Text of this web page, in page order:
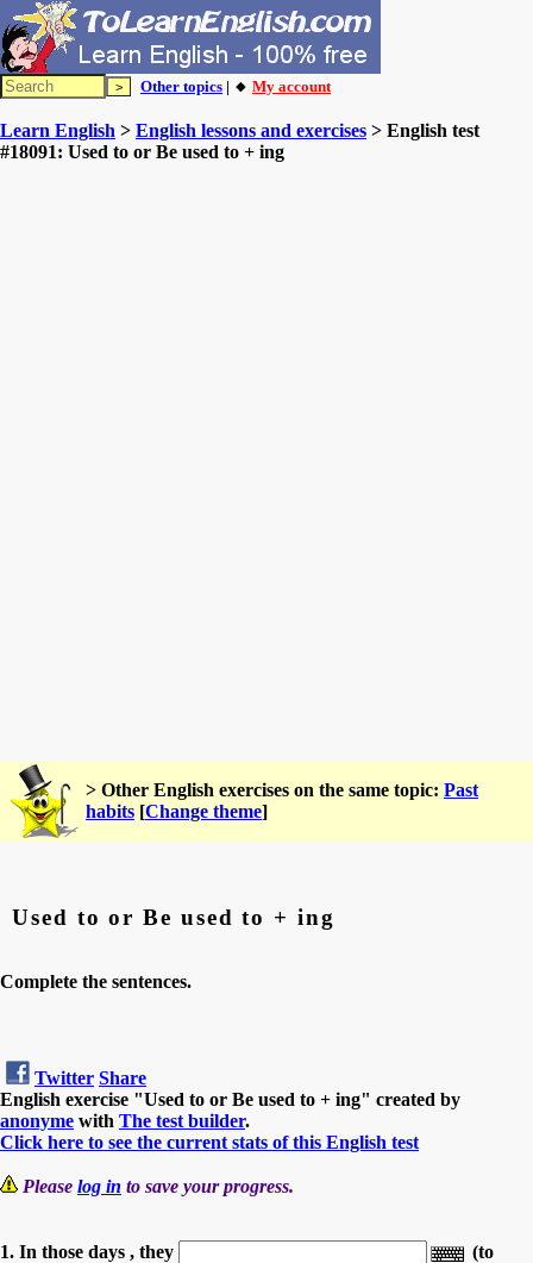
Other topics | 🔸 My account
Learn English > English lessons and exercises > English test
#18091: Used to or Be used to + ing
> Other English exercises on the same topic: Past
habits [Change theme]
Used to or Be used to + ing
Complete the sentences.
Twitter Share
English exercise "Used to or Be used to + ing" created by
anonyme with The test builder.
Click here to see the current stats of this English test
Please log in to save your progress.
1. In those days , they
(to